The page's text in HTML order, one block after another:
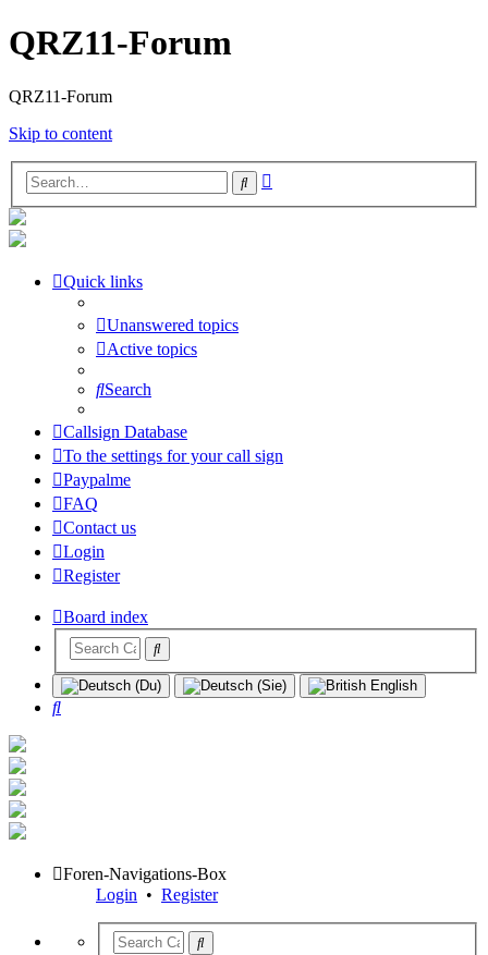
QRZ11-Forum
QRZ11-Forum
Skip to content
Search
Quick links
Unanswered topics
Active topics
Search
Callsign Database
To the settings for your call sign
Paypalme
FAQ
Contact us
Login
Register
Board index
Search
Foren-Navigations-Box
Login • Register